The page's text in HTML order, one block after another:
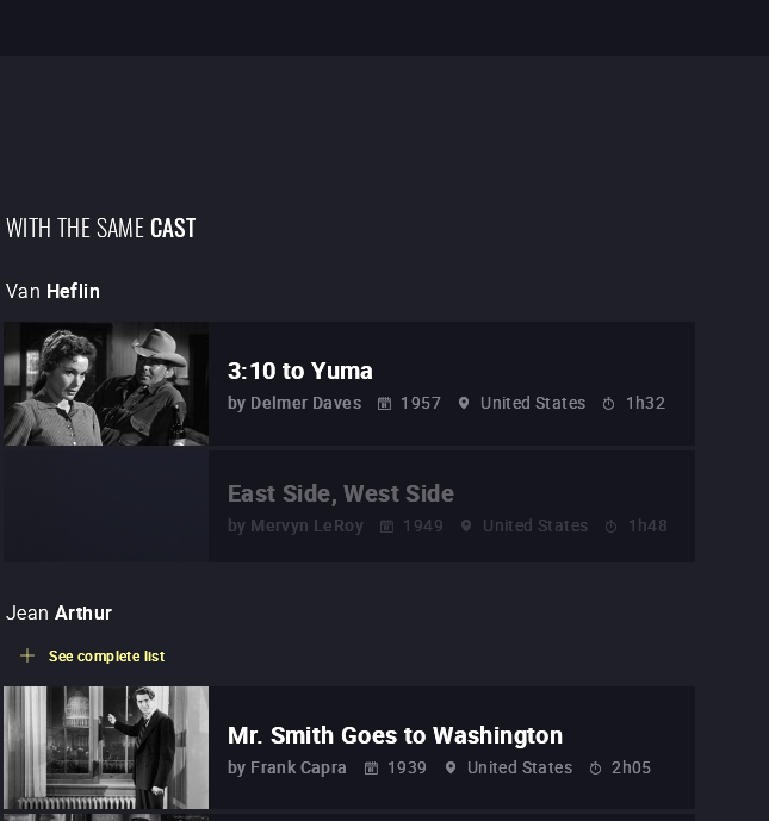
WITH THE SAMECAST
Van Heflin
3:10 to Yuma
by Delmer Daves 1957 United States 1h32
East Side, West Side
by Mervyn LeRoy 1949 United States 1h48
Jean Arthur
See complete list
Mr. Smith Goes to Washington
by Frank Capra 1939 United States 2h05